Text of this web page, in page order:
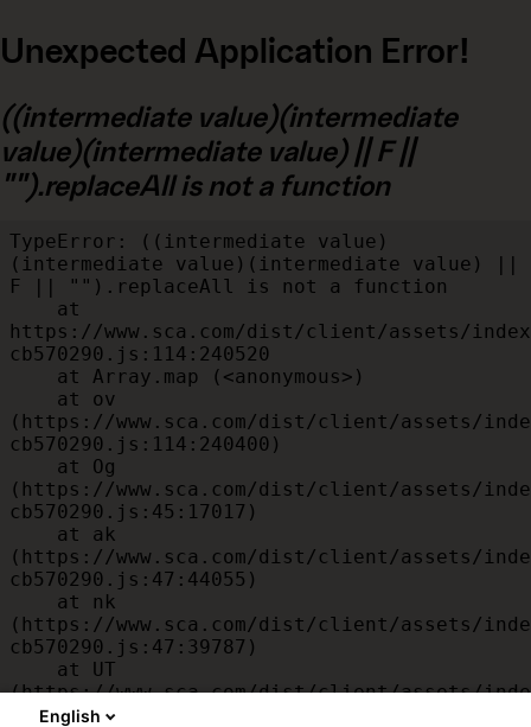
Unexpected Application Error!
((intermediate value)(intermediate
value)(intermediate value) || F ||
"").replaceAll is not a function
TypeError: ((intermediate value)
(intermediate value)(intermediate value) ||
F || "").replaceAll is not a function
https://www.sca.com/dist/client/assets/
cb570290.js:114:240520
(https://www.sca.com/dist/client/assets/
cb570290.js:114:240400)
(https://www.sca.com/dist/client/assets/
cb570290.js:45:17017)
(https://www.sca.com/dist/client/assets/
cb570290.js:47:44055)
(https://www.sca.com/dist/client/assets/
cb570290.js:47:39787)
(https://www.sca.com/dist/client/assets/
cb570290.js:47:39715)
English